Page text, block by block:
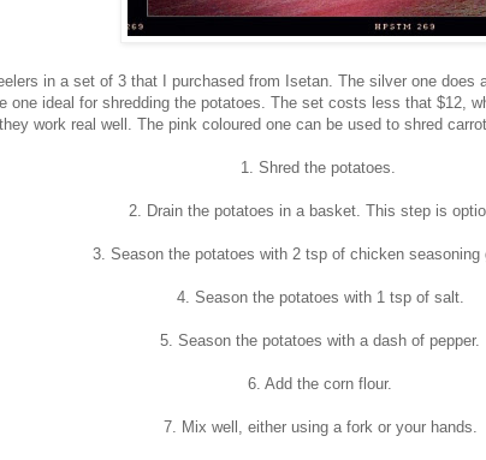
in a set of 3 that I purchased from Isetan. The silver one does
one ideal for shredding the potatoes. The set costs less that $12,
work real well. The pink coloured one can be used to shred
1. Shred the potatoes.
2. Drain the potatoes in a basket. This step is
3. Season the potatoes with 2 tsp of chicken seasoning
4. Season the potatoes with 1 tsp of salt.
5. Season the potatoes with a dash of pepper.
6. Add the corn flour.
7. Mix well, either using a fork or your hands.